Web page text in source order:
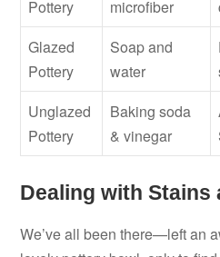
Pottery
microfiber
Glazed
Pottery
Soap and
water
Unglazed
Pottery
Baking soda
& vinegar
Dealing with Stains
We’ve all been there—left an